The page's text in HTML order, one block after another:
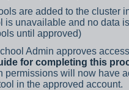
are added to the cluster
is unavailable and no data
until approved)
Admin approves
for completing this
permissions will now have
in the approved account.